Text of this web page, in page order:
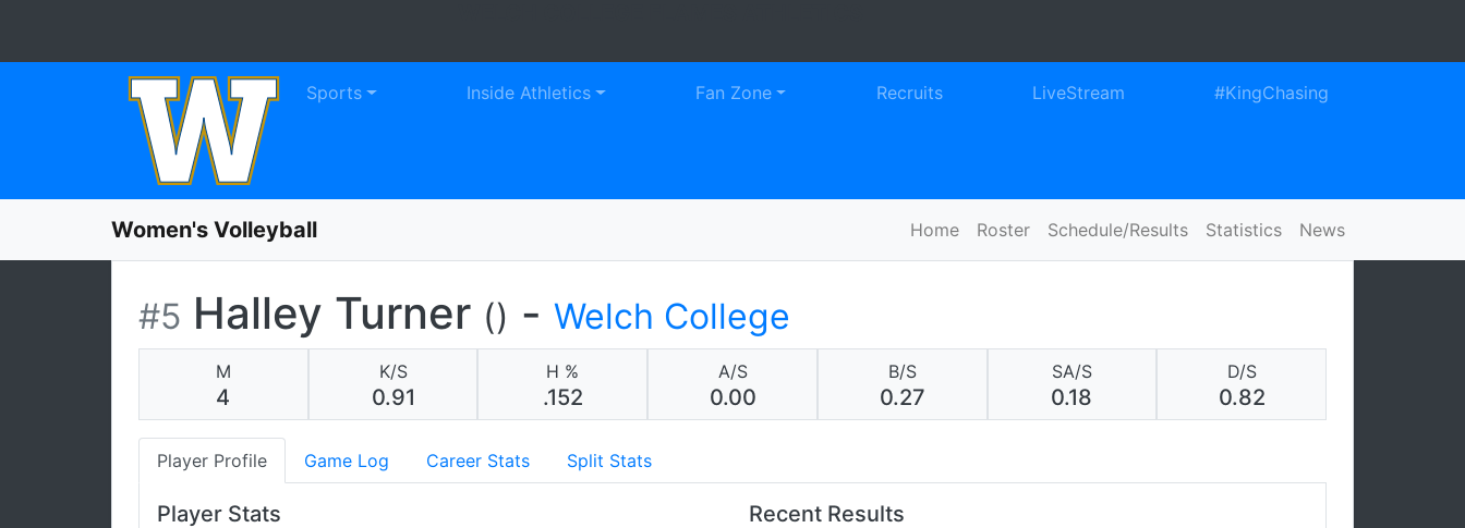
Sports Inside Athletics Fan Zone Recruits LiveStream #KingChasing
Women's Volleyball Home Roster Schedule/Results Statistics News
#5 Halley Turner () - Welch College
M
4
K/S
0.91
H %
.152
A/S
0.00
B/S
0.27
SA/S
0.18
D/S
0.82
Player Profile Game Log Career Stats Split Stats
Player Stats Recent Results